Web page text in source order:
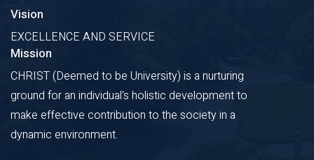
Vision
EXCELLENCE AND SERVICE
Mission
CHRIST (Deemed to be University) is a nurturing
ground for an individual's holistic development to
make effective contribution to the society in a
dynamic environment.